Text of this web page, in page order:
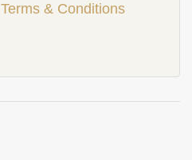
Terms & Conditions